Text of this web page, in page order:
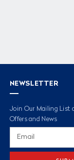
NEWSLETTER
Join Our Mailing List
Offers and News